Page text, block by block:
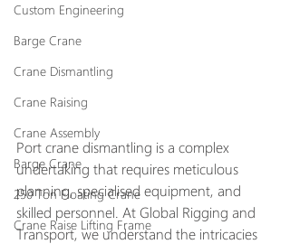
Custom Engineering
Barge Crane
Crane Dismantling
Crane Raising
Crane Assembly
Barge Crane
250 Ton Floating Crane
Crane Raise Lifting Frame
Port crane dismantling is a complex
undertaking that requires meticulous
planning, specialised equipment, and
skilled personnel. At Global Rigging and
Transport, we understand the intricacies